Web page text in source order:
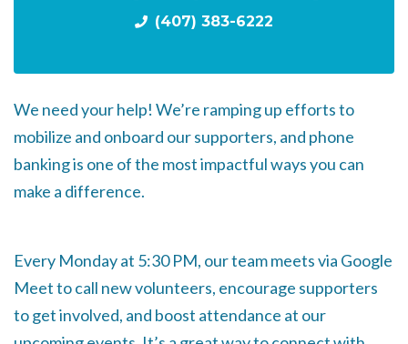
(407) 383-6222
We need your help! We’re ramping up efforts to
mobilize and onboard our supporters, and phone
banking is one of the most impactful ways you can
make a difference.
Every Monday at 5:30 PM, our team meets via Google
Meet to call new volunteers, encourage supporters
to get involved, and boost attendance at our